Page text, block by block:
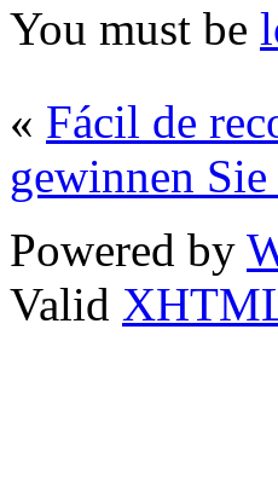
You must be
« Fácil de
gewinnen
Powered by
Valid